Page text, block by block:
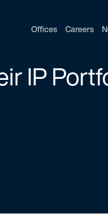
Offices Careers
IP